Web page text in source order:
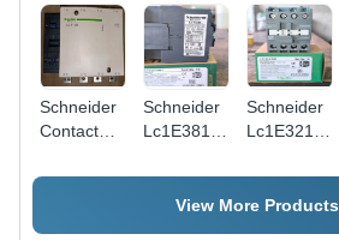
Schneider
Contactor
-
Schneider
Lc1E3810
-
Application:
Schneider
Lc1E3210
-
Application:
View More Products